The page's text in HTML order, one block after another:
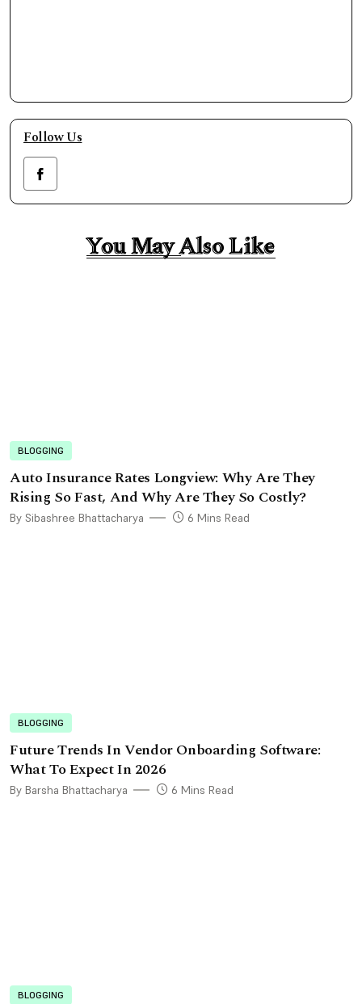
Follow Us
You May Also Like
You May Also Like
BLOGGING
Auto Insurance Rates Longview: Why Are They
Rising So Fast, And Why Are They So Costly?
By Sibashree Bhattacharya 6 Mins Read
BLOGGING
Future Trends In Vendor Onboarding Software:
What To Expect In 2026
By Barsha Bhattacharya 6 Mins Read
BLOGGING